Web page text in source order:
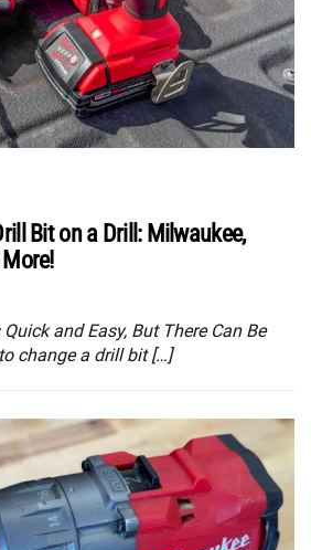
Bit on a Drill: Milwaukee,
and Easy, But There Can Be
change a drill bit […]